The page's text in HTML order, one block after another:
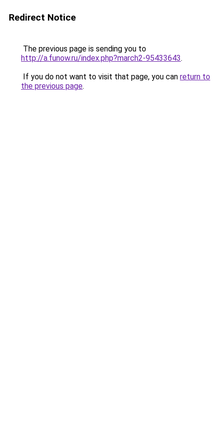
Redirect Notice
The previous page is sending you to
http://a.funow.ru/index.php?march2-95433643.
If you do not want to visit that page, you can return to
the previous page.